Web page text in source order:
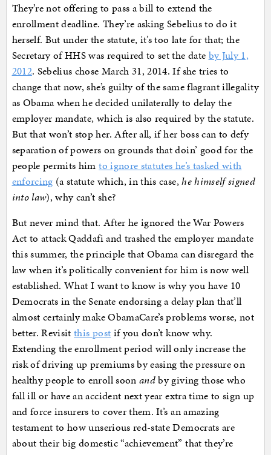
They’re not offering to pass a bill to extend the
enrollment deadline. They’re asking Sebelius to do it
herself. But under the statute, it’s too late for that; the
Secretary of HHS was required to set the date by July 1,
2012. Sebelius chose March 31, 2014. If she tries to
change that now, she’s guilty of the same flagrant illegality
as Obama when he decided unilaterally to delay the
employer mandate, which is also required by the statute.
But that won’t stop her. After all, if her boss can to defy
separation of powers on grounds that doin’ good for the
people permits himto ignore statutes he’s tasked with
enforcing (a statute which, in this case,he himself signed
into law), why can’t she?
But never mind that. After he ignored the War Powers
Act to attack Qaddafi and trashed the employer mandate
this summer, the principle that Obama can disregard the
law when it’s politically convenient for him is now well
established. What I want to know is why you have 10
Democrats in the Senate endorsing a delay plan that’ll
almost certainly make ObamaCare’s problems worse, not
better. Revisitthis post if you don’t know why.
Extending the enrollment period will only increase the
risk of driving up premiums by easing the pressure on
healthy people to enroll soonandby giving those who
fall ill or have an accident next year extra time to sign up
and force insurers to cover them. It’s an amazing
testament to how unserious red-state Democrats are
about their big domestic “achievement” that they’re